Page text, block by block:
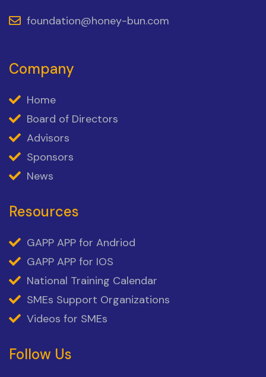
foundation@honey-bun.com
Company
Home
Board of Directors
Advisors
Sponsors
News
Resources
GAPP APP for Andriod
GAPP APP for IOS
National Training Calendar
SMEs Support Organizations
Videos for SMEs
Follow Us